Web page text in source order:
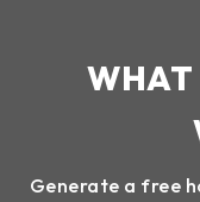
WHAT
Generate a free